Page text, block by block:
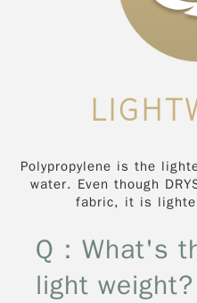
Polypropylene is the
water. Even though
fabric, it is
Q：What's
light weight?